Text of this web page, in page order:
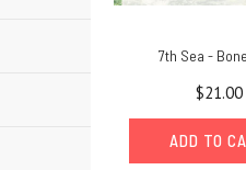
7th Sea -
$21.00
ADD TO